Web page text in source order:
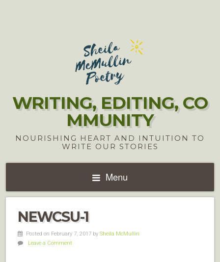
WRITING, EDITING, CO
MMUNITY
NOURISHING HEART AND INTUITION TO
WRITE OUR STORIES
Menu
NEWCSU-1
Posted on February 7, 2017 by Sheila McMullin
Leave a Comment